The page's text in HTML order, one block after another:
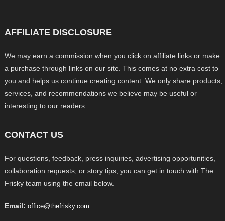
AFFILIATE DISCLOSURE
We may earn a commission when you click on affiliate links or make
a purchase through links on our site. This comes at no extra cost to
you and helps us continue creating content. We only share products,
services, and recommendations we believe may be useful or
interesting to our readers.
CONTACT US
For questions, feedback, press inquiries, advertising opportunities,
collaboration requests, or story tips, you can get in touch with The
Frisky team using the email below.
Email: office@thefrisky.com